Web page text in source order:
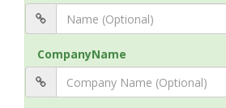
CompanyName